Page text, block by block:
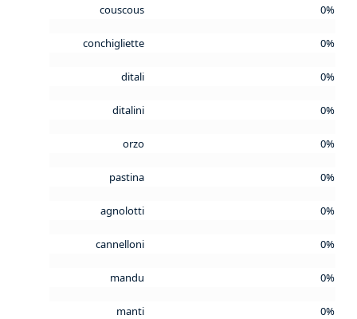
couscous 0%
conchigliette 0%
ditali 0%
ditalini 0%
orzo 0%
pastina 0%
agnolotti 0%
cannelloni 0%
mandu 0%
manti 0%